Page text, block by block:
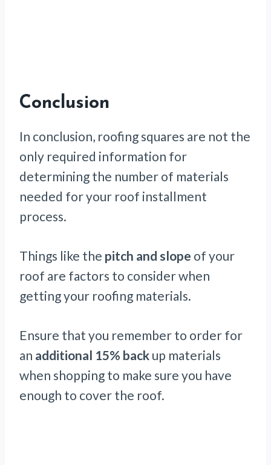
Conclusion
In conclusion, roofing squares are not the
only required information for
determining the number of materials
needed for your roof installment
process.
Things like the pitch and slope of your
roof are factors to consider when
getting your roofing materials.
Ensure that you remember to order for
an additional 15% back up materials
when shopping to make sure you have
enough to cover the roof.